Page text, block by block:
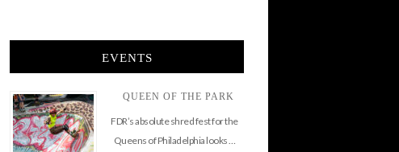
EVENTS
QUEEN OF THE PARK
FDR’s absolute shred fest for the
Queens of Philadelphia looks …